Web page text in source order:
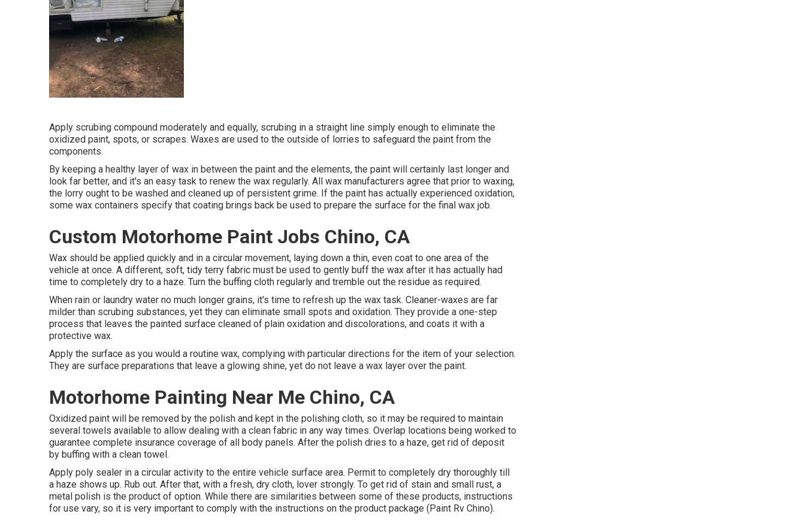
Apply scrubing compound moderately and equally, scrubing in a straight line simply enough to eliminate the
oxidized paint, spots, or scrapes. Waxes are used to the outside of lorries to safeguard the paint from the
components.
By keeping a healthy layer of wax in between the paint and the elements, the paint will certainly last longer and
look far better, and it's an easy task to renew the wax regularly. All wax manufacturers agree that prior to waxing,
the lorry ought to be washed and cleaned up of persistent grime. If the paint has actually experienced oxidation,
some wax containers specify that coating brings back be used to prepare the surface for the final wax job.
Custom Motorhome Paint Jobs Chino, CA
Wax should be applied quickly and in a circular movement, laying down a thin, even coat to one area of the
vehicle at once. A different, soft, tidy terry fabric must be used to gently buff the wax after it has actually had
time to completely dry to a haze. Turn the buffing cloth regularly and tremble out the residue as required.
When rain or laundry water no much longer grains, it's time to refresh up the wax task. Cleaner-waxes are far
milder than scrubing substances, yet they can eliminate small spots and oxidation. They provide a one-step
process that leaves the painted surface cleaned of plain oxidation and discolorations, and coats it with a
protective wax.
Apply the surface as you would a routine wax, complying with particular directions for the item of your selection.
They are surface preparations that leave a glowing shine, yet do not leave a wax layer over the paint.
Motorhome Painting Near Me Chino, CA
Oxidized paint will be removed by the polish and kept in the polishing cloth, so it may be required to maintain
several towels available to allow dealing with a clean fabric in any way times. Overlap locations being worked to
guarantee complete insurance coverage of all body panels. After the polish dries to a haze, get rid of deposit
by buffing with a clean towel.
Apply poly sealer in a circular activity to the entire vehicle surface area. Permit to completely dry thoroughly till
a haze shows up. Rub out. After that, with a fresh, dry cloth, lover strongly. To get rid of stain and small rust, a
metal polish is the product of option. While there are similarities between some of these products, instructions
for use vary, so it is very important to comply with the instructions on the product package (Paint Rv Chino).